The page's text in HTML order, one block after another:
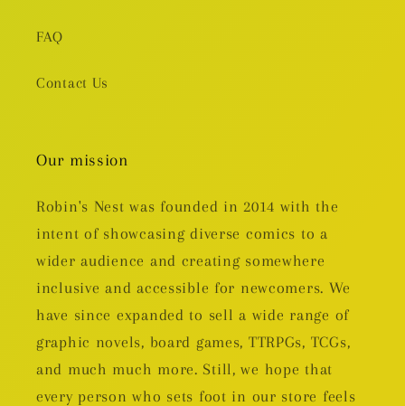
FAQ
Contact Us
Our mission
Robin's Nest was founded in 2014 with the
intent of showcasing diverse comics to a
wider audience and creating somewhere
inclusive and accessible for newcomers. We
have since expanded to sell a wide range of
graphic novels, board games, TTRPGs, TCGs,
and much much more. Still, we hope that
every person who sets foot in our store feels